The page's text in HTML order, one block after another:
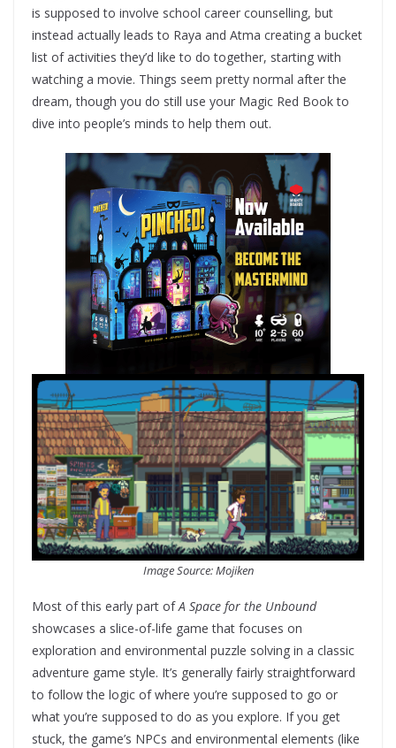
is supposed to involve school career counselling, but
instead actually leads to Raya and Atma creating a bucket
list of activities they’d like to do together, starting with
watching a movie. Things seem pretty normal after the
dream, though you do still use your Magic Red Book to
dive into people’s minds to help them out.
Image Source: Mojiken
Most of this early part ofA Space for the Unbound
showcases a slice-of-life game that focuses on
exploration and environmental puzzle solving in a classic
adventure game style. It’s generally fairly straightforward
to follow the logic of where you’re supposed to go or
what you’re supposed to do as you explore. If you get
stuck, the game’s NPCs and environmental elements (like